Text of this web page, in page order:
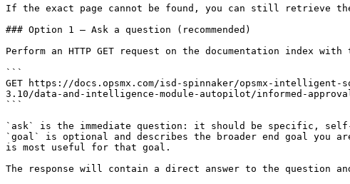
If the exact page cannot be found, you can still retrieve
### Option 1 — Ask a question (recommended)
Perform an HTTP GET request on the documentation index
```
GET https://docs.opsmx.com/isd-spinnaker/opsmx-
3.10/data-and-intelligence-module-autopilot/informed-approval/
```
`ask` is the immediate question: it should be specific,
`goal` is optional and describes the broader end goal you
is most useful for that goal.
The response will contain a direct answer to the question